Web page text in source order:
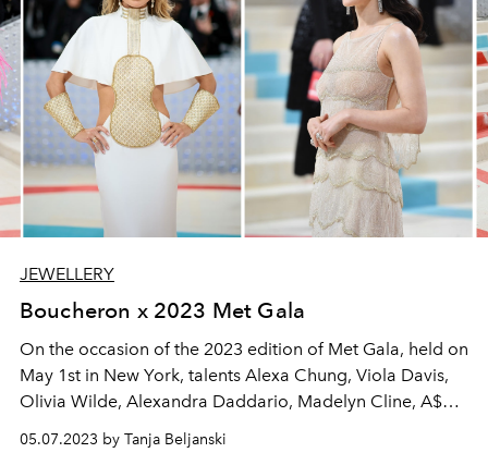
JEWELLERY
Boucheron x 2023 Met Gala
On the occasion of the 2023 edition of Met Gala, held on
May 1st in New York, talents Alexa Chung, Viola Davis,
Olivia Wilde, Alexandra Daddario, Madelyn Cline, A$AP
creations from Maison Boucheron.
05.07.2023 by Tanja Beljanski